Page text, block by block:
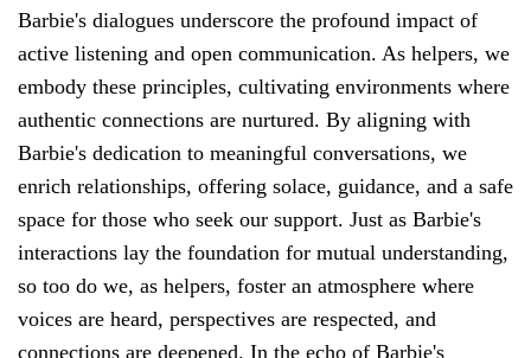
Barbie's dialogues underscore the profound impact of
active listening and open communication. As helpers, we
embody these principles, cultivating environments where
authentic connections are nurtured. By aligning with
Barbie's dedication to meaningful conversations, we
enrich relationships, offering solace, guidance, and a safe
space for those who seek our support. Just as Barbie's
interactions lay the foundation for mutual understanding,
so too do we, as helpers, foster an atmosphere where
voices are heard, perspectives are respected, and
connections are deepened. In the echo of Barbie's